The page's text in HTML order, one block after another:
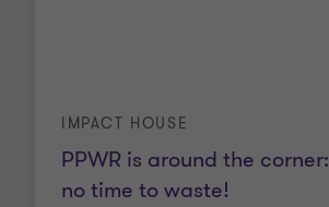
PPWR is around the corner:
no time to waste!
IMPACT HOUSE